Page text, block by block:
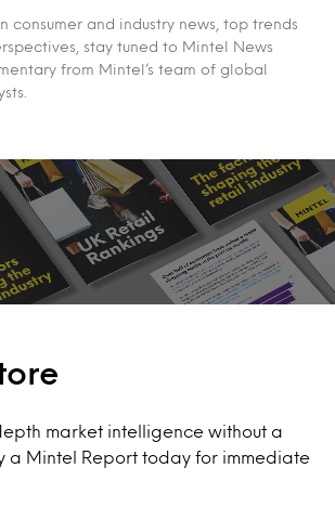
consumer and industry news, top trends
stay tuned to Mintel News
from Mintel’s team of global
market intelligence without a
a Mintel Report today for immediate